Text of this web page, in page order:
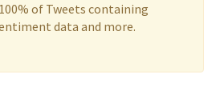
of Tweets containing
data and more.